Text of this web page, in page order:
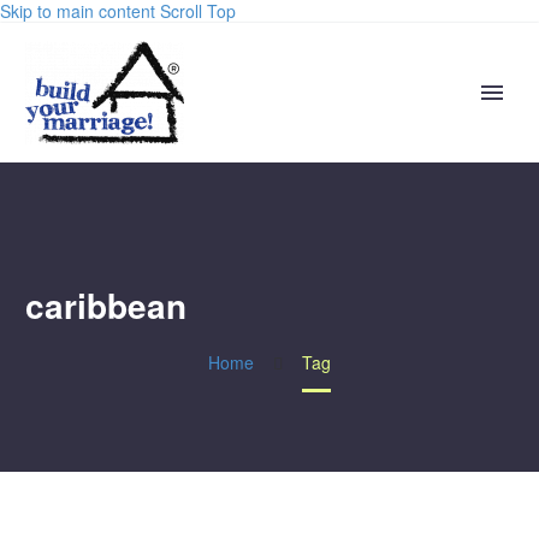
Skip to main content Scroll Top
caribbean
Home Tag